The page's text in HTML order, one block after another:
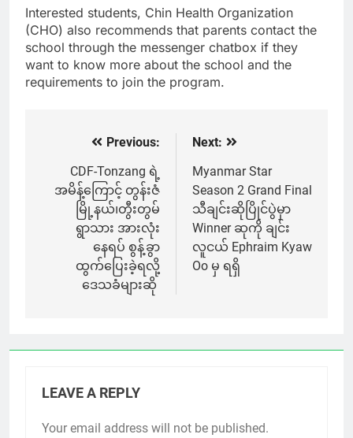
Interested students, Chin Health Organization
(CHO) also recommends that parents contact the
school through the messenger chatbox if they
want to know more about the school and the
requirements to join the program.
navigation
Previous:
CDF-Tonzang ရဲ့
အမိန့်ကြောင့် တွန်းဇံ
မြို့နယ်၊တွီးတွမ်
ရွာသား အားလုံး
နေရပ် စွန့်ခွာ
ထွက်ပြေးခဲ့ရလို့
ဒေသခံများဆို
Next:
Myanmar Star
Season 2 Grand Final
သီချင်းဆိုပြိုင်ပွဲမှာ
Winner ဆုကို ချင်း
လူငယ် Ephraim Kyaw
Oo မှ ရရှိ
LEAVE A REPLY
Your email address will not be published.